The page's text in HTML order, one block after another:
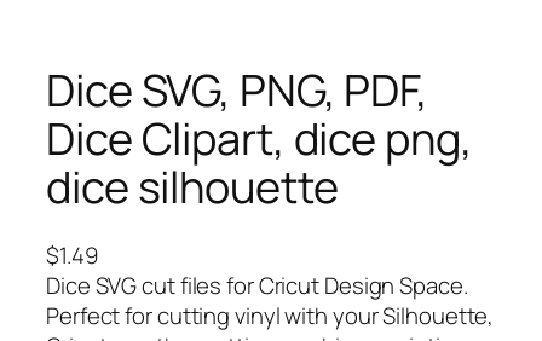
Dice SVG, PNG, PDF,
Dice Clipart, dice png,
dice silhouette
$1.49
Dice SVG cut files for Cricut Design Space.
Perfect for cutting vinyl with your Silhouette,